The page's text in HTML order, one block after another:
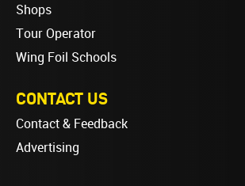
Shops
Tour Operator
Wing Foil Schools
CONTACT US
Contact & Feedback
Advertising